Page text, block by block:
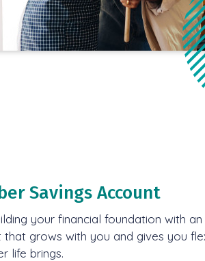
Savings Account
your financial foundation with an
that grows with you and gives you
life brings.